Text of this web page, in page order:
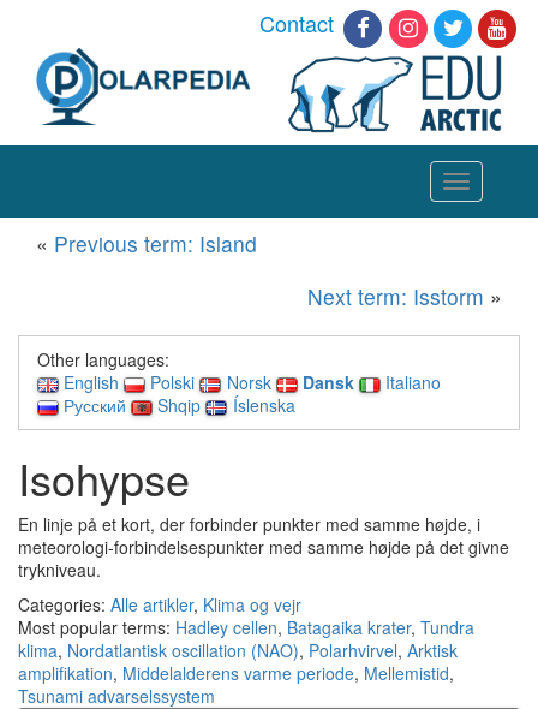
Contact
Toggle
navigation
« Previous term: Island
Next term: Isstorm »
Other languages:
English
Polski Norsk Dansk
Italiano
Русский
Shqip Íslenska
Isohypse
En linje på et kort, der forbinder punkter med samme højde, i
meteorologi-forbindelsespunkter med samme højde på det givne
trykniveau.
Categories: Alle artikler, Klima og vejr
Most popular terms: Hadley cellen, Batagaika krater, Tundra
klima, Nordatlantisk oscillation (NAO), Polarhvirvel, Arktisk
amplifikation, Middelalderens varme periode, Mellemistid,
Tsunami advarselssystem